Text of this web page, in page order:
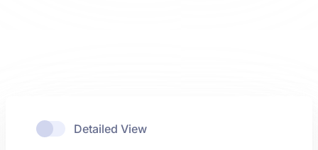
Detailed View